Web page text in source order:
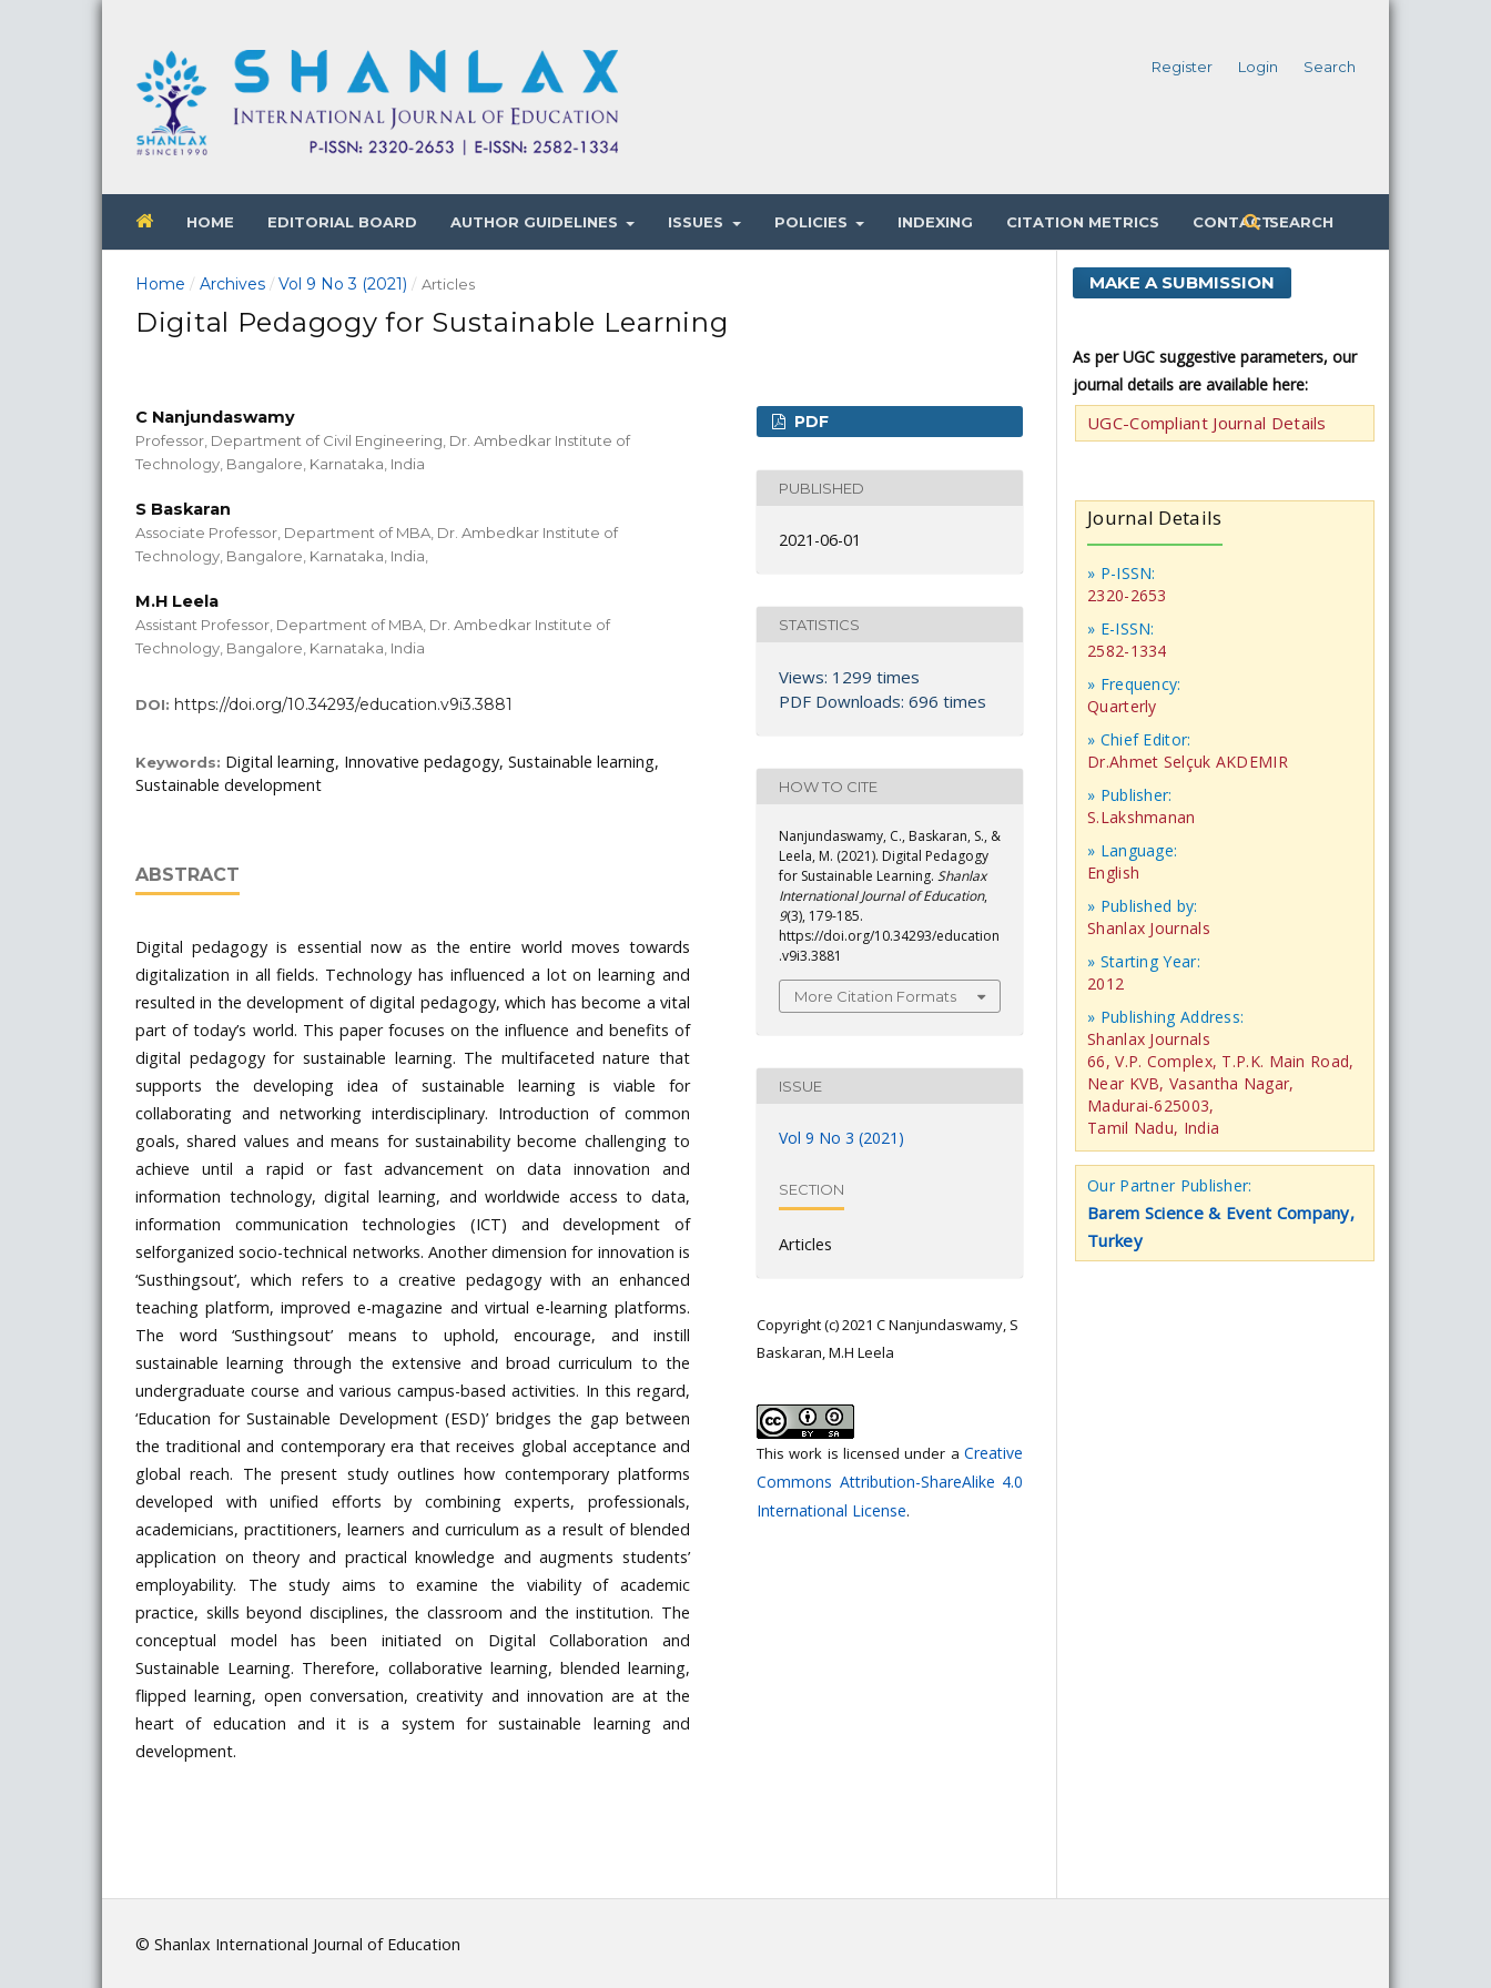
HOME EDITORIAL BOARD AUTHOR GUIDELINES ISSUES POLICIES INDEXING CITATION METRICS CONTACTSEARCH
Register Login Search
Home / Archives / Vol 9 No 3 (2021) / Articles
Digital Pedagogy for Sustainable Learning
C Nanjundaswamy
Professor, Department of Civil Engineering, Dr. Ambedkar Institute of
Technology, Bangalore, Karnataka, India
S Baskaran
Associate Professor, Department of MBA, Dr. Ambedkar Institute of
Technology, Bangalore, Karnataka, India,
M.H Leela
Assistant Professor, Department of MBA, Dr. Ambedkar Institute of
Technology, Bangalore, Karnataka, India
DOI: https://doi.org/10.34293/education.v9i3.3881
Keywords: Digital learning, Innovative pedagogy, Sustainable learning,
Sustainable development
ABSTRACT
Digital pedagogy is essential now as the entire world moves towards
digitalization in all fields. Technology has influenced a lot on learning and
resulted in the development of digital pedagogy, which has become a vital
part of today’s world. This paper focuses on the influence and benefits of
digital pedagogy for sustainable learning. The multifaceted nature that
supports the developing idea of sustainable learning is viable for
collaborating and networking interdisciplinary. Introduction of common
goals, shared values and means for sustainability become challenging to
achieve until a rapid or fast advancement on data innovation and
information technology, digital learning, and worldwide access to data,
information communication technologies (ICT) and development of
selforganized socio-technical networks. Another dimension for innovation is
‘Susthingsout’, which refers to a creative pedagogy with an enhanced
teaching platform, improved e-magazine and virtual e-learning platforms.
The word ‘Susthingsout’ means to uphold, encourage, and instill
sustainable learning through the extensive and broad curriculum to the
undergraduate course and various campus-based activities. In this regard,
‘Education for Sustainable Development (ESD)’ bridges the gap between
the traditional and contemporary era that receives global acceptance and
global reach. The present study outlines how contemporary platforms
developed with unified efforts by combining experts, professionals,
academicians, practitioners, learners and curriculum as a result of blended
application on theory and practical knowledge and augments students’
employability. The study aims to examine the viability of academic
practice, skills beyond disciplines, the classroom and the institution. The
conceptual model has been initiated on Digital Collaboration and
Sustainable Learning. Therefore, collaborative learning, blended learning,
flipped learning, open conversation, creativity and innovation are at the
heart of education and it is a system for sustainable learning and
development.
PDF
PUBLISHED
2021-06-01
STATISTICS
Views: 1299 times
PDF Downloads: 696 times
HOW TO CITE
Nanjundaswamy, C., Baskaran, S., &
Leela, M. (2021). Digital Pedagogy
for Sustainable Learning. Shanlax
International Journal of Education,
9(3), 179-185.
https://doi.org/10.34293/education
.v9i3.3881
More Citation Formats
ISSUE
Vol 9 No 3 (2021)
SECTION
Articles
Copyright (c) 2021 C Nanjundaswamy, S
Baskaran, M.H Leela
This work is licensed under a Creative
Commons Attribution-ShareAlike 4.0
International License.
MAKE A SUBMISSION
As per UGC suggestive parameters, our
journal details are available here:
UGC-Compliant Journal Details
Journal Details
» P-ISSN:
2320-2653
» E-ISSN:
2582-1334
» Frequency:
Quarterly
» Chief Editor:
Dr.Ahmet Selçuk AKDEMIR
» Publisher:
S.Lakshmanan
» Language:
English
» Published by:
Shanlax Journals
» Starting Year:
2012
» Publishing Address:
Shanlax Journals
66, V.P. Complex, T.P.K. Main Road,
Near KVB, Vasantha Nagar,
Madurai-625003,
Tamil Nadu, India
Our Partner Publisher:
Barem Science & Event Company,
Turkey
© Shanlax International Journal of Education